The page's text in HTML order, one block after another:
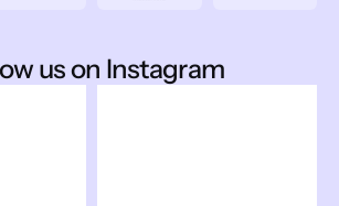
us on Instagram